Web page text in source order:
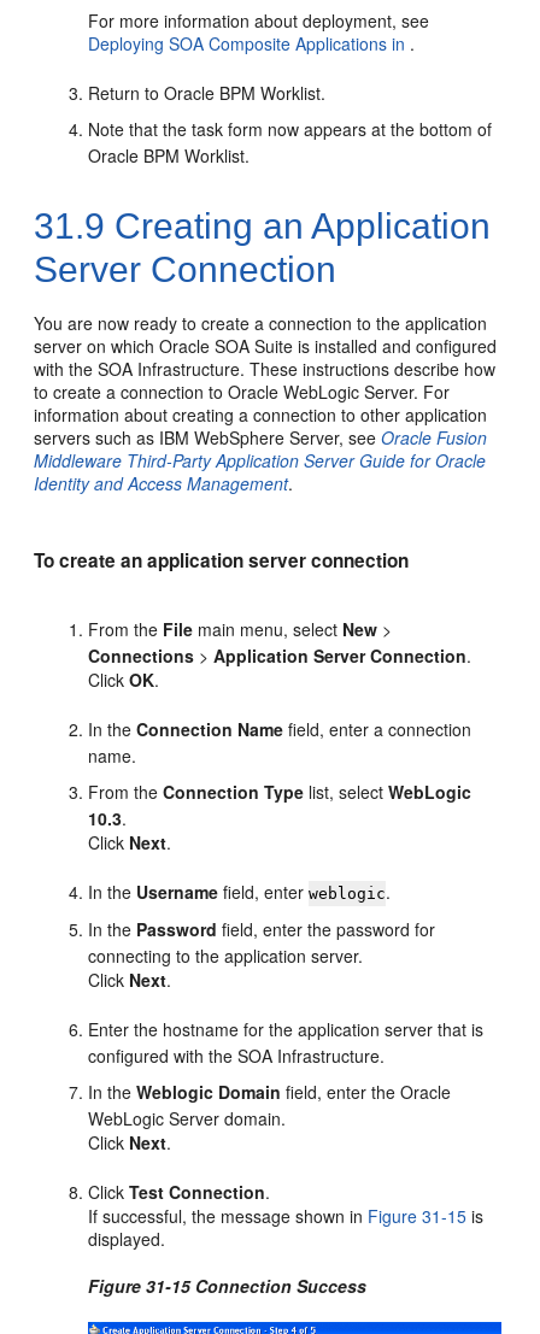
For more information about deployment, see
Deploying SOA Composite Applications in .
Return toOracle BPM Worklist.
Note that the task form now appears at the bottom of
Oracle BPM Worklist.
31.9 Creating an Application
Server Connection
You are now ready to create a connection to the application
server on which Oracle SOA Suite is installed and configured
with the SOA Infrastructure. These instructions describe how
to create a connection toOracle WebLogic Server. For
information about creating a connection to other application
servers such as IBM WebSphere Server, seeOracle Fusion
Middleware Third-Party Application Server Guide for Oracle
Identity and Access Management.
To create an application server connection
From the File main menu, select New >
Connections >Application Server Connection.
ClickOK.
In theConnection Name field, enter a connection
name.
From theConnection Type list, selectWebLogic
10.3.
Click Next.
In the Username field, enterweblogic.
In the Password field, enter the password for
connecting to the application server.
Click Next.
Enter the hostname for the application server that is
configured with the SOA Infrastructure.
In theWeblogic Domain field, enter the Oracle
WebLogic Server domain.
Click Next.
ClickTest Connection.
If successful, the message shown in Figure 31-15 is
displayed.
Figure 31-15 Connection Success